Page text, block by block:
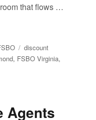
that flows …
Tags
discount
, FSBO Virginia,
Agents